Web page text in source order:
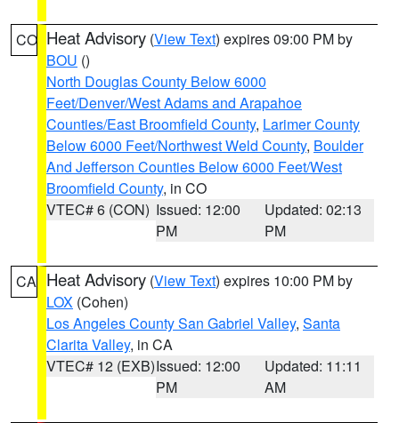
CO Heat Advisory (View Text) expires 09:00 PM by
BOU ()
North Douglas County Below 6000
Feet/Denver/West Adams and Arapahoe
Counties/East Broomfield County, Larimer County
Below 6000 Feet/Northwest Weld County, Boulder
And Jefferson Counties Below 6000 Feet/West
Broomfield County, in CO
VTEC# 6 (CON) Issued: 12:00
PM
Updated: 02:13
PM
CA Heat Advisory (View Text) expires 10:00 PM by
LOX (Cohen)
Los Angeles County San Gabriel Valley, Santa
Clarita Valley, in CA
VTEC# 12 (EXB)Issued: 12:00
PM
Updated: 11:11
AM